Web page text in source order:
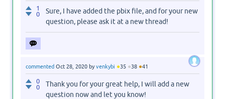
1
0
Sure, I have added the pbix file, and for your new
question, please ask it at a new thread!
commented Oct 28, 2020 byvenkybi ●35 ●38 ●41
0
0
Thank you for your great help, I will add a new
question now and let you know!